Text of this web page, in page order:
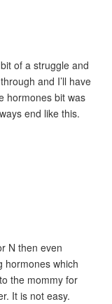
bit of a struggle and
and I’ll have
hormones bit was
end like this.
N then even
hormones which
the mommy for
It is not easy.